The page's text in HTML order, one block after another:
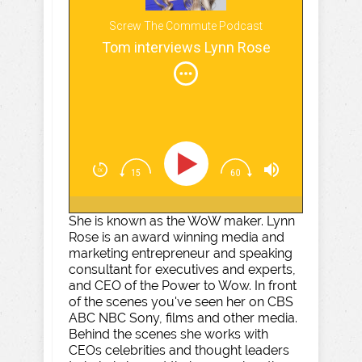
Screw The Commute Podcast
Tom interviews Lynn Rose
She is known as the WoW maker. Lynn
Rose is an award winning media and
marketing entrepreneur and speaking
consultant for executives and experts,
and CEO of the Power to Wow. In front
of the scenes you've seen her on CBS
ABC NBC Sony, films and other media.
Behind the scenes she works with
CEOs celebrities and thought leaders